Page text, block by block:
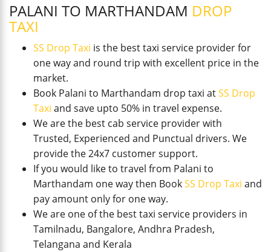
PALANI TO MARTHANDAM DROP
TAXI
SS Drop Taxi is the best taxi service provider for
one way and round trip with excellent price in the
market.
Book Palani to Marthandam drop taxi atSS Drop
Taxi and save upto 50% in travel expense.
We are the best cab service provider with
Trusted, Experienced and Punctual drivers. We
provide the 24x7 customer support.
If you would like to travel from Palani to
Marthandam one way then BookSS Drop Taxi and
pay amount only for one way.
We are one of the best taxi service providers in
Tamilnadu, Bangalore, Andhra Pradesh,
Telangana and Kerala